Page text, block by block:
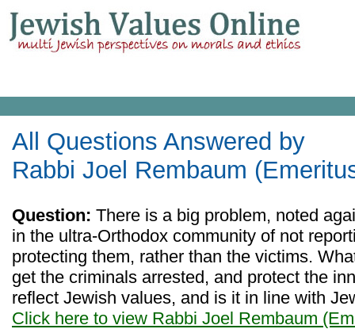
All Questions Answered by
Rabbi Joel Rembaum
Question: There is a big problem, noted
in the ultra-Orthodox community of not
protecting them, rather than the victims.
get the criminals arrested, and protect the
reflect Jewish values, and is it in line with
Click here to view Rabbi Joel Rembaum